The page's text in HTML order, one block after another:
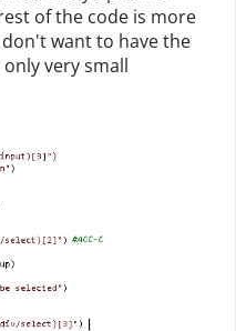
of the code is more
want to have the
very small